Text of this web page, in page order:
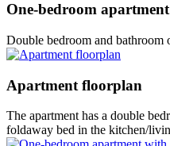
One-bedroom apartment
Double bedroom and bathroom
Apartment floorplan
The apartment has a double
foldaway bed in the kitchen/